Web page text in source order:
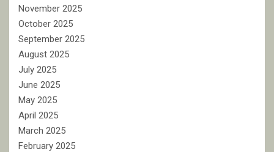
November 2025
October 2025
September 2025
August 2025
July 2025
June 2025
May 2025
April 2025
March 2025
February 2025